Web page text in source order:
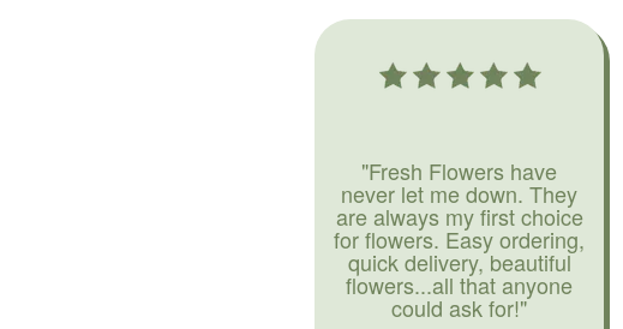
"Fresh Flowers have
never let me down. They
are always my first choice
for flowers. Easy ordering,
quick delivery, beautiful
flowers...all that anyone
could ask for!"